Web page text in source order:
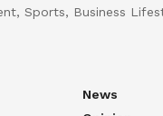
Sports, Business
News